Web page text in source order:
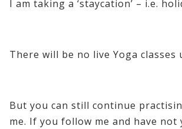
I am taking a ‘staycation’ – i.e.
There will be no live Yoga classes
But you can still continue
me. If you follow me and have not